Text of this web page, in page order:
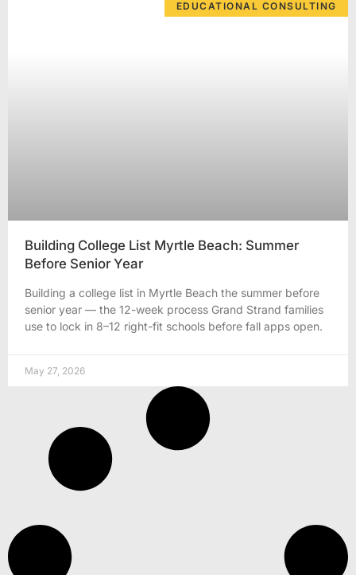
EDUCATIONAL CONSULTING
Building College List Myrtle Beach: Summer
Before Senior Year
Building a college list in Myrtle Beach the summer before
senior year — the 12-week process Grand Strand families
use to lock in 8–12 right-fit schools before fall apps open.
May 27, 2026